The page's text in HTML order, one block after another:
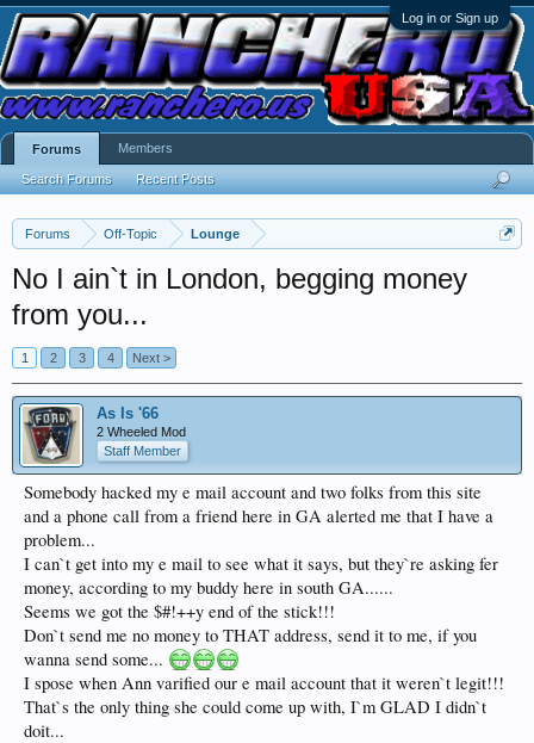
Log in or Sign up
Forums Off-Topic Lounge
No I ain`t in London, begging money
from you...
1 2 3 4 Next >
As Is '66
2 Wheeled Mod
Staff Member
Somebody hacked my e mail account and two folks from this site
and a phone call from a friend here in GA alerted me that I have a
problem...
I can`t get into my e mail to see what it says, but they`re asking fer
money, according to my buddy here in south GA......
Seems we got the $#!++y end of the stick!!!
Don`t send me no money to THAT address, send it to me, if you
wanna send some...
I spose when Ann varified our e mail account that it weren`t legit!!!
That`s the only thing she could come up with, I`m GLAD I didn`t
doit...
Forums
Search Forums Recent Posts
Members